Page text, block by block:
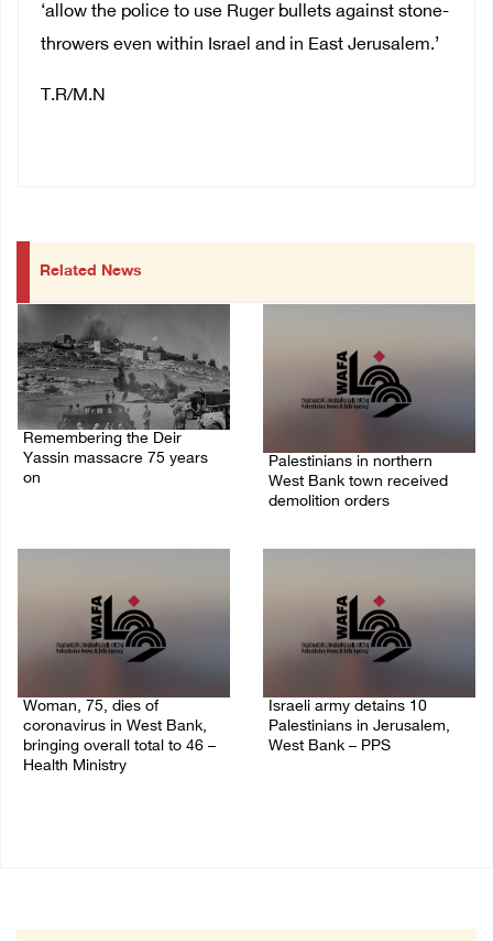
‘allow the police to use Ruger bullets against stone-
throwers even within Israel and in East Jerusalem.’
T.R/M.N
Related News
Remembering the Deir
Yassin massacre 75 years
on
Palestinians in northern
West Bank town received
demolition orders
Woman, 75, dies of
coronavirus in West Bank,
bringing overall total to 46 –
Health Ministry
Israeli army detains 10
Palestinians in Jerusalem,
West Bank – PPS